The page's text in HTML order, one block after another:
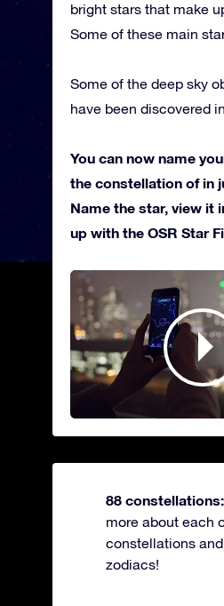
bright stars that make
Some of these main
Some of the deep sky
have been discovered
You can now name
the constellation of in
Name the star, view it
up with the OSR Star
88 constellations:
more about each
constellations
zodiacs!